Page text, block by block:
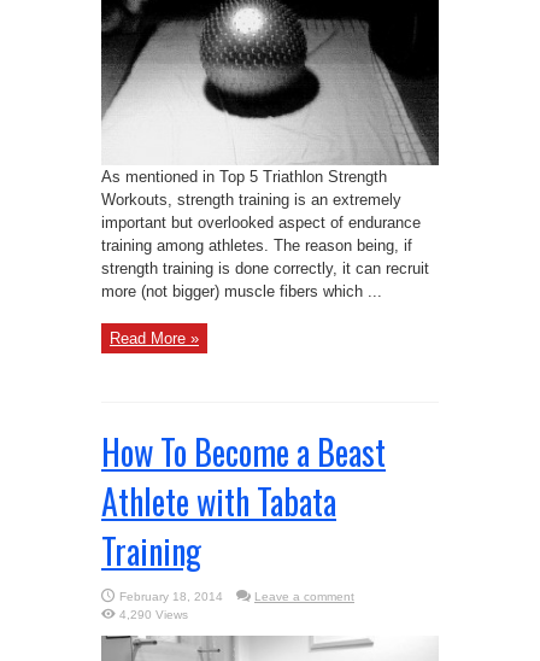
As mentioned in Top 5 Triathlon Strength
Workouts, strength training is an extremely
important but overlooked aspect of endurance
training among athletes. The reason being, if
strength training is done correctly, it can recruit
more (not bigger) muscle fibers which ...
Read More »
How To Become a Beast
Athlete with Tabata
Training
February 18, 2014
Leave a comment
4,290 Views